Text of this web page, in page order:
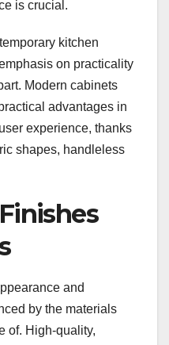
is crucial.
kitchen
on practicality
Modern cabinets
advantages in
experience, thanks
shapes, handleless
and
by the materials
of. High-quality,